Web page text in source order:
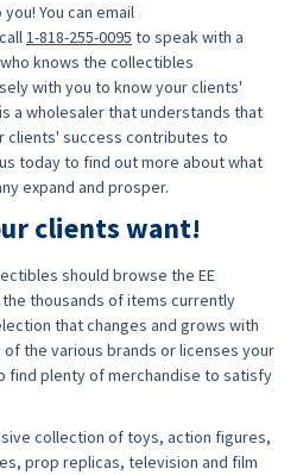
You can email
1-818-255-0095 to speak with a
knows the collectibles
with you to know your clients'
a wholesaler that understands that
clients' success contributes to
today to find out more about what
expand and prosper.
clients want!
should browse the EE
thousands of items currently
that changes and grows with
the various brands or licenses your
find plenty of merchandise to satisfy
collection of toys, action figures,
prop replicas, television and film